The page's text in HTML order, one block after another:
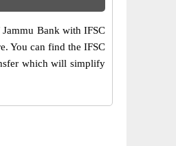
Bank with IFSC
You can find the IFSC
which will simplify